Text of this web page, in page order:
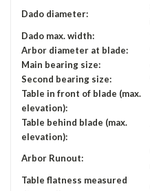
Dado diameter:
Dado max. width:
Arbor diameter at blade:
Main bearing size:
Second bearing size:
Table in front of blade (max.
elevation):
Table behind blade (max.
elevation):
Arbor Runout:
Table flatness measured